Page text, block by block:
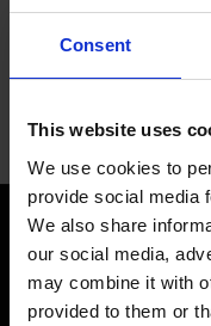
Consent
This website uses
We use cookies to
provide social media
We also share
our social media,
may combine it with
provided to them or
browse and shop from
67 locations
or
STAY IN THE LOOP
Get exclusive offers,